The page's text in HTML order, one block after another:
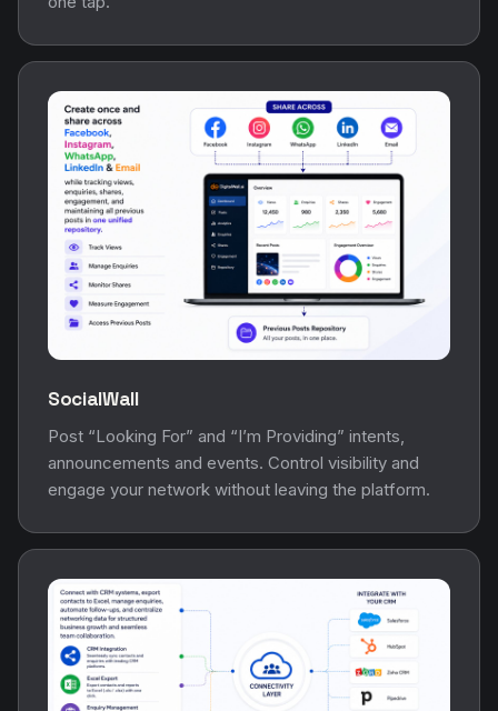
SocialWall
Post “Looking For” and “I’m Providing” intents,
announcements and events. Control visibility and
engage your network without leaving the platform.